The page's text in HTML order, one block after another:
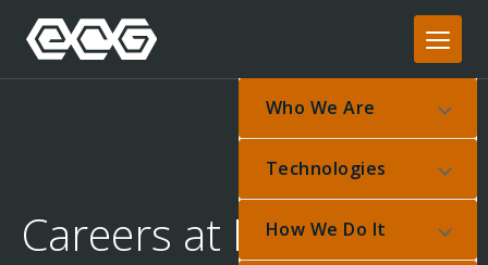
Who We Are
Technologies
How We Do It
Careers at ECG